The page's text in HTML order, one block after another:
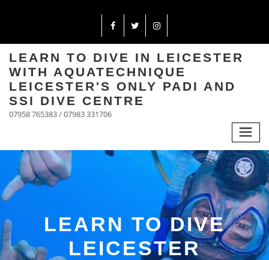
LEARN TO DIVE IN LEICESTER
WITH AQUATECHNIQUE
LEICESTER'S ONLY PADI AND
SSI DIVE CENTRE
07958 765383 / 07983 331706
LEARN TO DIVE
LEICESTER